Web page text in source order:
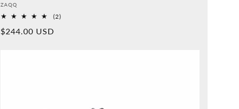
Provider:
ZAQQ
(2)2
Normal
$244.00 USD